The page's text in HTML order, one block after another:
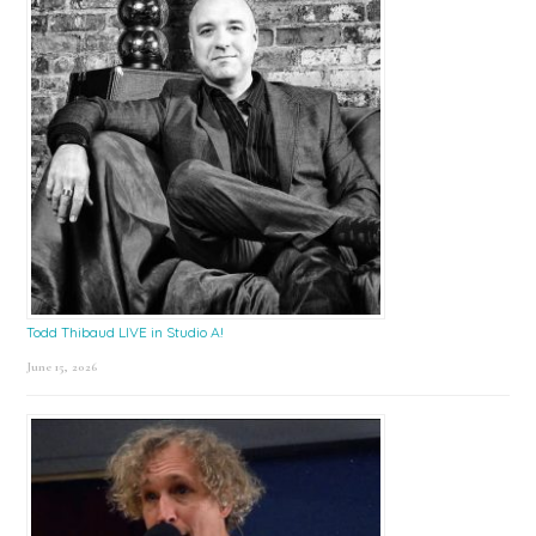
Todd Thibaud LIVE in Studio A!
June 15, 2026